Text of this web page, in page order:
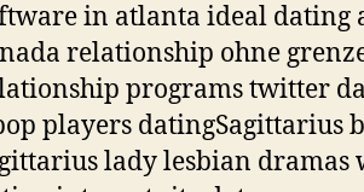
in atlanta ideal
relationship ohne
programs twitter
players datingSagittarius
lady lesbian